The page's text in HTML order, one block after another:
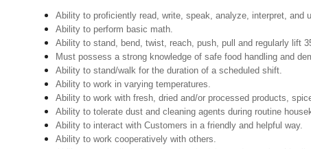
Ability to proficiently read, write, speak, analyze, interpret, and
Ability to perform basic math.
Ability to stand, bend, twist, reach, push, pull and regularly lift
Must possess a strong knowledge of safe food handling and
Ability to stand/walk for the duration of a scheduled shift.
Ability to work in varying temperatures.
Ability to work with fresh, dried and/or processed products,
Ability to tolerate dust and cleaning agents during routine
Ability to interact with Customers in a friendly and helpful way.
Ability to work cooperatively with others.